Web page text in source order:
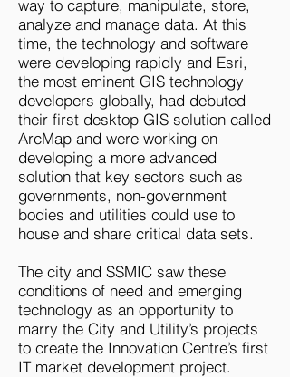
way to capture, manipulate, store,
analyze and manage data. At this
time, the technology and software
were developing rapidly and Esri,
the most eminent GIS technology
developers globally, had debuted
their first desktop GIS solution called
ArcMap and were working on
developing a more advanced
solution that key sectors such as
governments, non-government
bodies and utilities could use to
house and share critical data sets.
The city and SSMIC saw these
conditions of need and emerging
technology as an opportunity to
marry the City and Utility’s projects
to create the Innovation Centre’s first
IT market development project.